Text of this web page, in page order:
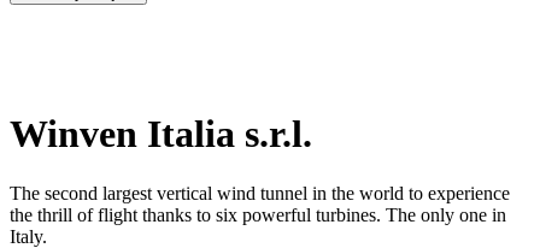
Winven Italia s.r.l.
The second largest vertical wind tunnel in the world to experience
the thrill of flight thanks to six powerful turbines. The only one in
Italy.